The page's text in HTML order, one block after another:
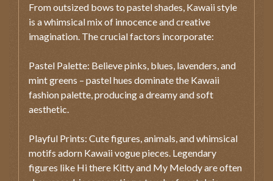
From outsized bows to pastel shades, Kawaii style
is a whimsical mix of innocence and creative
imagination. The crucial factors incorporate:
Pastel Palette: Believe pinks, blues, lavenders, and
mint greens – pastel hues dominate the Kawaii
fashion palette, producing a dreamy and soft
aesthetic.
Playful Prints: Cute figures, animals, and whimsical
motifs adorn Kawaii vogue pieces. Legendary
figures like Hi there Kitty and My Melody are often